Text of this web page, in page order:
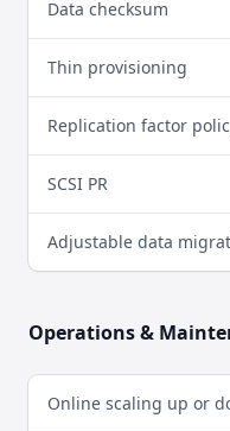
Data checksum
Thin provisioning
Replication factor
SCSI PR
Adjustable data
Operations &
Online scaling up or